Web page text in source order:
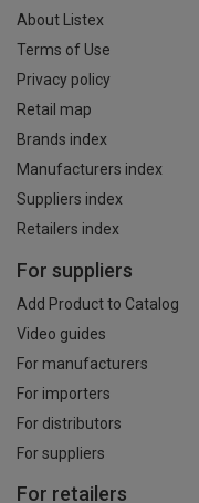
About Listex
Terms of Use
Privacy policy
Retail map
Brands index
Manufacturers index
Suppliers index
Retailers index
For suppliers
Add Product to Catalog
Video guides
For manufacturers
For importers
For distributors
For suppliers
For retailers